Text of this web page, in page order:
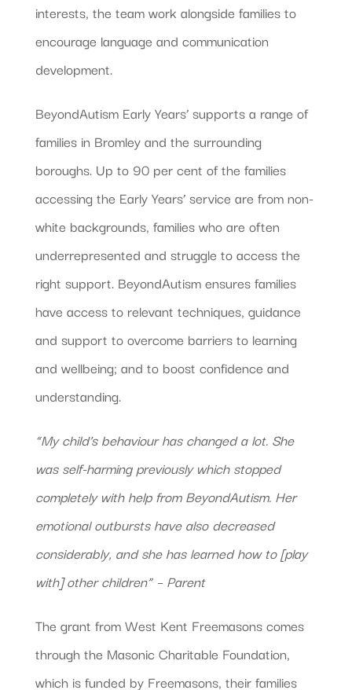
interests, the team work alongside families to
encourage language and communication
development.
BeyondAutism Early Years’ supports a range of
families in Bromley and the surrounding
boroughs. Up to 90 per cent of the families
accessing the Early Years’ service are from non-
white backgrounds, families who are often
underrepresented and struggle to access the
right support. BeyondAutism ensures families
have access to relevant techniques, guidance
and support to overcome barriers to learning
and wellbeing; and to boost confidence and
understanding.
“My child’s behaviour has changed a lot. She
was self-harming previously which stopped
completely with help from BeyondAutism. Her
emotional outbursts have also decreased
considerably, and she has learned how to [play
with] other children” – Parent
The grant from West Kent Freemasons comes
through the Masonic Charitable Foundation,
which is funded by Freemasons, their families